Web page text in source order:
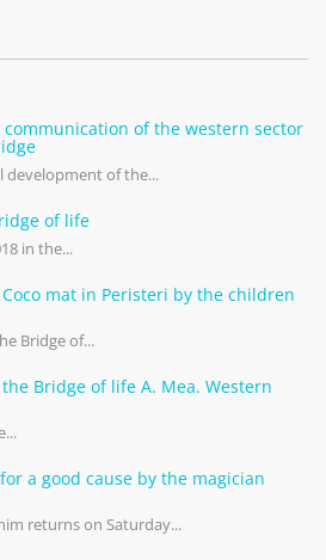
of the western sector
development of the...
of life
in the...
mat in Peristeri by the children
Bridge of...
Bridge of life A. Mea. Western
a good cause by the magician
returns on Saturday...